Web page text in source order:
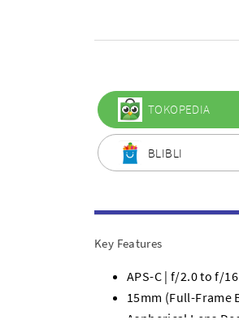
TOKOPEDIA
BLIBLI
Key Features
APS-C | f/2.0 to f/16
15mm (Full-Frame
Aspherical Lens